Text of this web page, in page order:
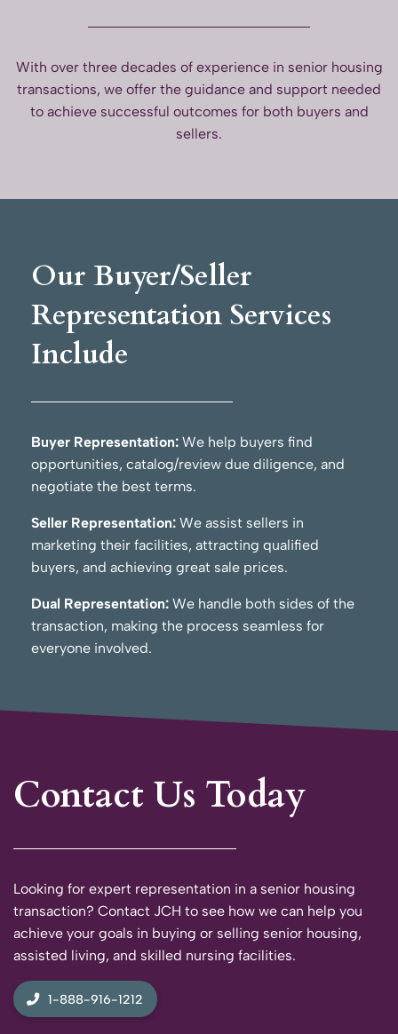
With over three decades of experience in senior housing
transactions, we offer the guidance and support needed
to achieve successful outcomes for both buyers and
sellers.
Our Buyer/Seller
Representation Services
Include
Buyer Representation: We help buyers find
opportunities, catalog/review due diligence, and
negotiate the best terms.
Seller Representation: We assist sellers in
marketing their facilities, attracting qualified
buyers, and achieving great sale prices.
Dual Representation: We handle both sides of the
transaction, making the process seamless for
everyone involved.
Contact Us Today
Looking for expert representation in a senior housing
transaction? Contact JCH to see how we can help you
achieve your goals in buying or selling senior housing,
assisted living, and skilled nursing facilities.
1-888-916-1212